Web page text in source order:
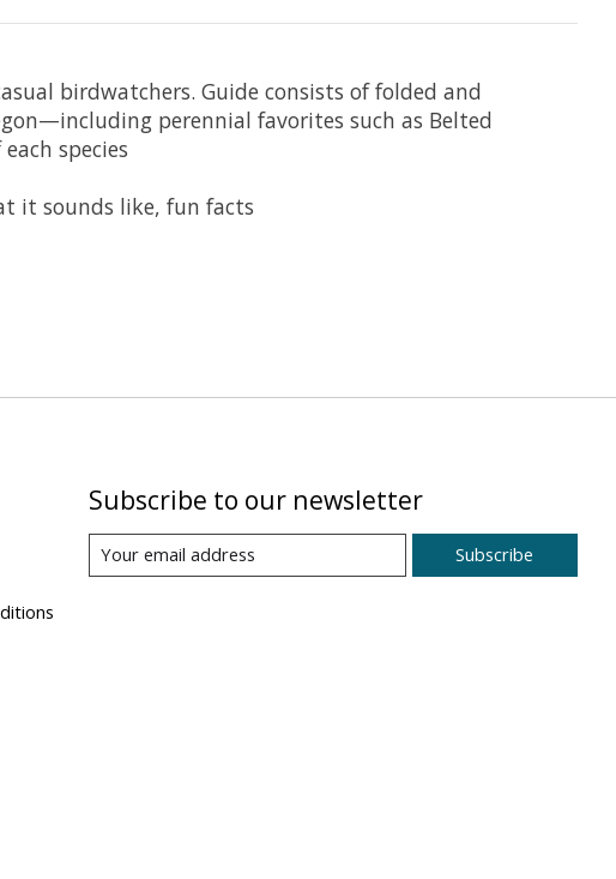
birdwatchers. Guide consists of folded and
perennial favorites such as Belted
species
it sounds like, fun facts
Subscribe to our newsletter
Subscribe